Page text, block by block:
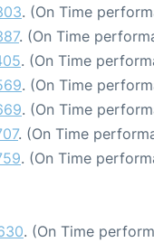
. (On Time
. (On Time
. (On Time
. (On Time
. (On Time
. (On Time
. (On Time
. (On Time